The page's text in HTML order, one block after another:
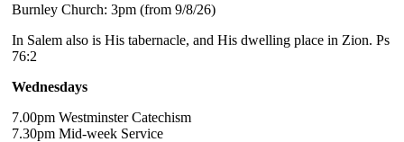
Burnley Church: 3pm (from 9/8/26)
In Salem also is His tabernacle, and His dwelling place in Zion. Ps
76:2
Wednesdays
7.00pm Westminster Catechism
7.30pm Mid-week Service